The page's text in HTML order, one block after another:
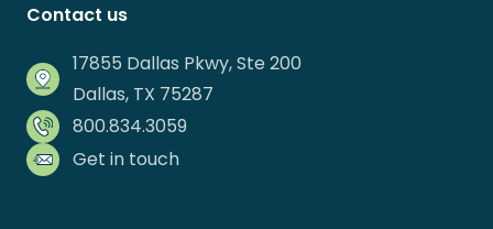
Contact us
17855 Dallas Pkwy, Ste 200
Dallas, TX 75287
800.834.3059
Get in touch